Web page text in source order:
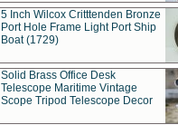
5 Inch Wilcox Critttenden Bronze
Port Hole Frame Light Port Ship
Boat (1729)
Solid Brass Office Desk
Telescope Maritime Vintage
Scope Tripod Telescope Decor